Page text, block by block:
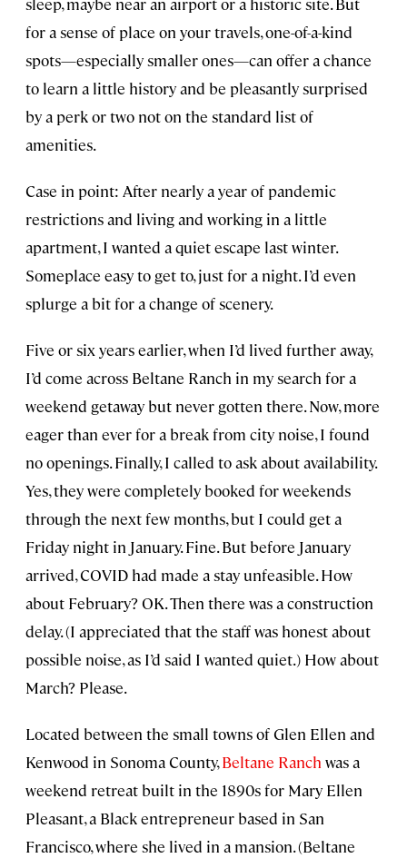
for a sense of place on your travels, one-of-a-kind
spots—especially smaller ones—can offer a chance
to learn a little history and be pleasantly surprised
by a perk or two not on the standard list of
amenities.
Case in point: After nearly a year of pandemic
restrictions and living and working in a little
apartment, I wanted a quiet escape last winter.
Someplace easy to get to, just for a night. I’d even
splurge a bit for a change of scenery.
Five or six years earlier, when I’d lived further away,
I’d come across Beltane Ranch in my search for a
weekend getaway but never gotten there. Now, more
eager than ever for a break from city noise, I found
no openings. Finally, I called to ask about availability.
Yes, they were completely booked for weekends
through the next few months, but I could get a
Friday night in January. Fine. But before January
arrived, COVID had made a stay unfeasible. How
about February? OK. Then there was a construction
delay. (I appreciated that the staff was honest about
possible noise, as I’d said I wanted quiet.) How about
March? Please.
Located between the small towns of Glen Ellen and
Kenwood in Sonoma County,Beltane Ranch was a
weekend retreat built in the 1890s for Mary Ellen
Pleasant, a Black entrepreneur based in San
Francisco, where she lived in a mansion. (Beltane